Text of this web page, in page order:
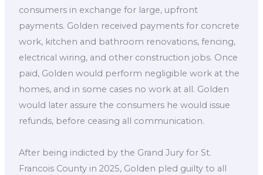
consumers in exchange for large, upfront
payments. Golden received payments for concrete
work, kitchen and bathroom renovations, fencing,
electrical wiring, and other construction jobs. Once
paid, Golden would perform negligible work at the
homes, and in some cases no work at all. Golden
would later assure the consumers he would issue
refunds, before ceasing all communication.
After being indicted by the Grand Jury for St.
Francois County in 2025, Golden pled guilty to all